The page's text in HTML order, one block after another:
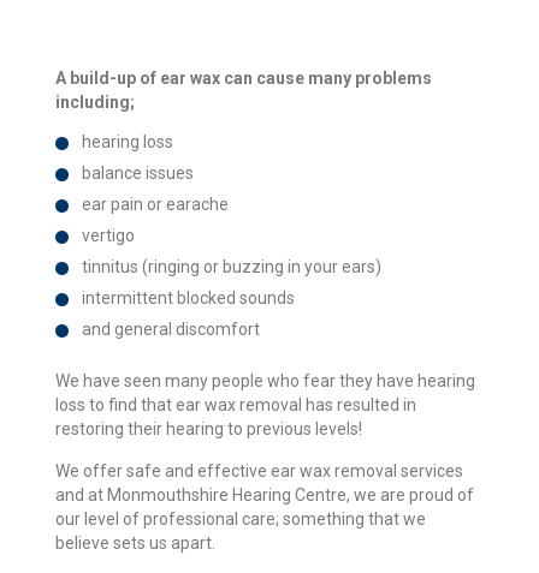
A build-up of ear wax can cause many problems
including;
hearing loss
balance issues
ear pain or earache
vertigo
tinnitus (ringing or buzzing in your ears)
intermittent blocked sounds
and general discomfort
We have seen many people who fear they have hearing
loss to find that ear wax removal has resulted in
restoring their hearing to previous levels!
We offer safe and effective ear wax removal services
and at Monmouthshire Hearing Centre, we are proud of
our level of professional care; something that we
believe sets us apart.